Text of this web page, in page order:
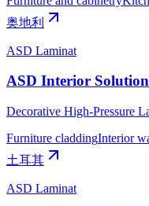
奥地利
ASD Laminat
ASD Interior
Decorative High-Pressure
Furniture claddingInterior
土耳其
ASD Laminat